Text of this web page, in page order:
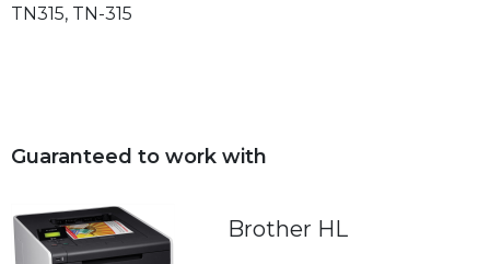
TN315, TN-315
Guaranteed to work with
Brother HL